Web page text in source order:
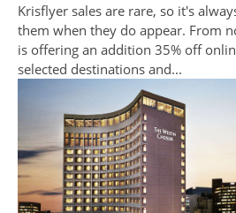
Krisflyer sales are rare, so it's
them when they do appear. From now till 4 August, Silkair
is offering an addition 35% off
selected destinations and...